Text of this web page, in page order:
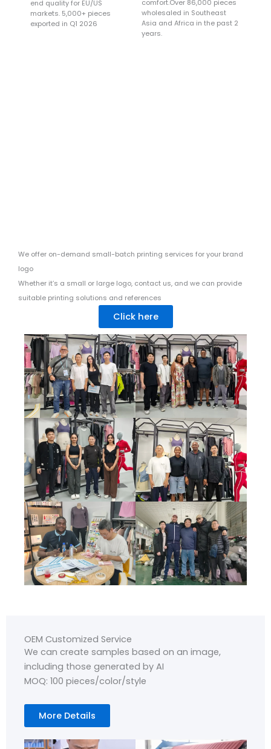
end quality for EU/US
markets. 5,000+ pieces
exported in Q1 2026
comfort.Over 86,000 pieces
wholesaled in Southeast
Asia and Africa in the past 2
years.
We offer on-demand small-batch printing services for your brand
logo
Whether it’s a small or large logo, contact us, and we can provide
suitable printing solutions and references
Click here
OEM Customized Service
We can create samples based on an image,
including those generated by AI
MOQ: 100 pieces/color/style
More Details